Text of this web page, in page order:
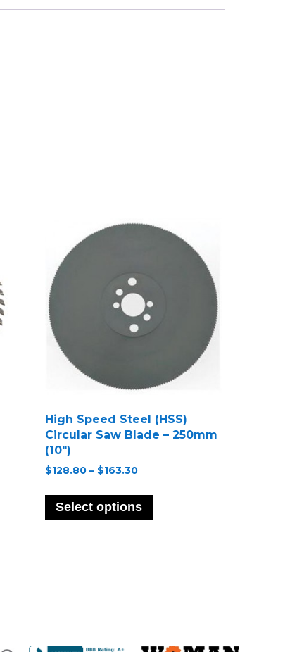
High Speed Steel (HSS)
Circular Saw Blade – 250mm
(10″)
$128.80 – $163.30Price
$128.80
through
$163.30
Select options
has
on